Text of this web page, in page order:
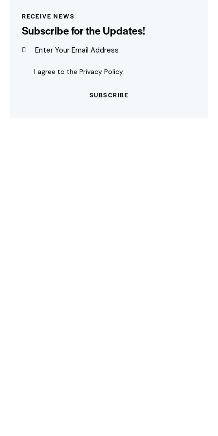
RECEIVE NEWS
Subscribe for the Updates!
SUBSCRIBE
I agree to the Privacy Policy.